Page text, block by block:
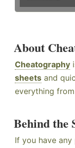
About
Cheatography
sheets and
everything from
Behind the
If you have